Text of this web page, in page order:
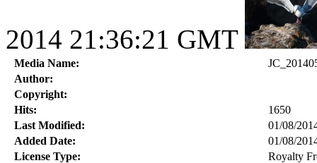
2014 21:36:21 GMT
Media Name:
Author:
Copyright:
Hits:
1650
Last Modified:
01/08/
Added Date:
01/08/
License Type:
Royalty